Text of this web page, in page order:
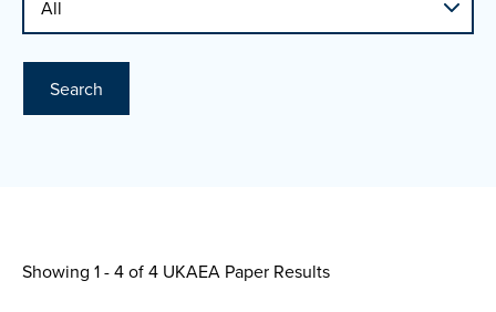
Search
Showing 1 - 4 of4 UKAEA Paper Results